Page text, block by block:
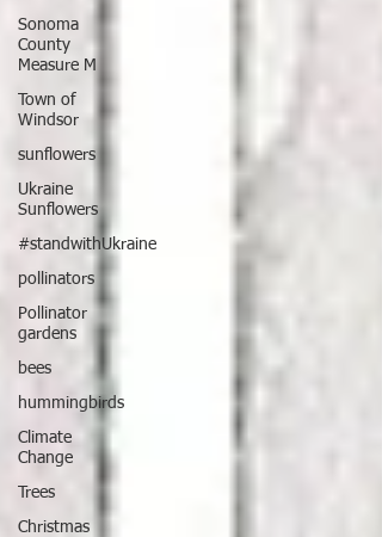
Sonoma
County
Measure M
Town of
Windsor
sunflowers
Ukraine
Sunflowers
#standwithUkraine
pollinators
Pollinator
gardens
bees
hummingbirds
Climate
Change
Trees
Christmas